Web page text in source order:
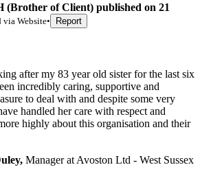
(Brother of Client) published on 21
via Website• Report
after my 83 year old sister for the last six
incredibly caring, supportive and
to deal with and despite some very
handled her care with respect and
highly about this organisation and their
, Managerat Avoston Ltd - West Sussex